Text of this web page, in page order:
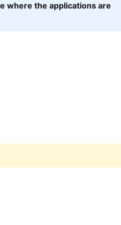
where the applications are